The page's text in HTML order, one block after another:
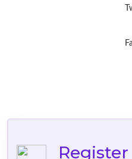
Register